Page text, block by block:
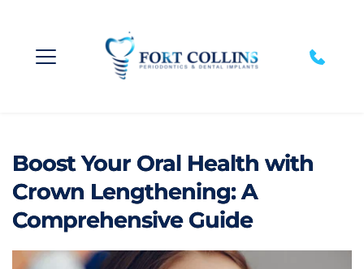
Boost Your Oral Health with
Crown Lengthening: A
Comprehensive Guide